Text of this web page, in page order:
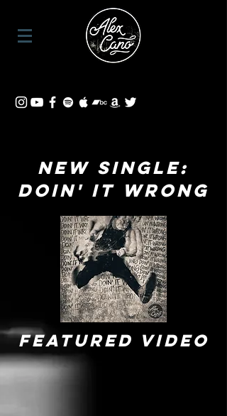
NEW SINGLE:
Doin' It Wrong
Featured VIDEO